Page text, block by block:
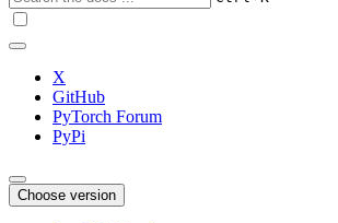
X
GitHub
PyTorch Forum
PyPi
Choose version